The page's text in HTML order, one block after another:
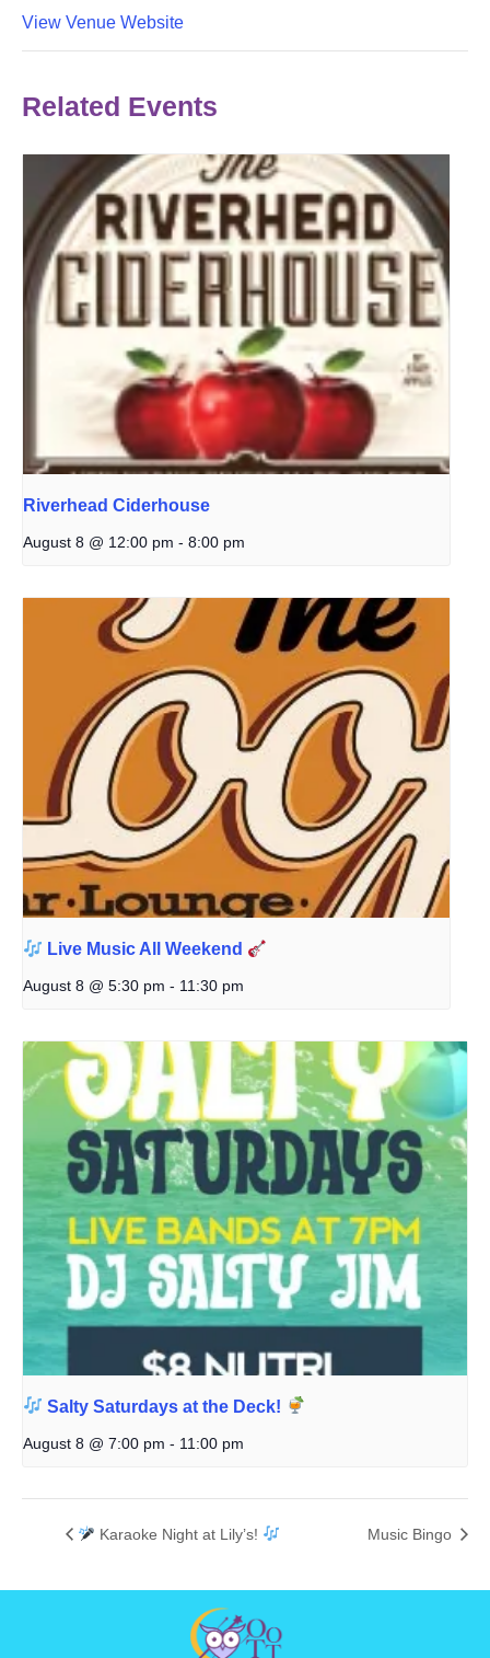
View Venue Website
Related Events
Riverhead Ciderhouse
August 8 @ 12:00 pm - 8:00 pm
Live Music All Weekend
August 8 @ 5:30 pm - 11:30 pm
Salty Saturdays at the Deck!
August 8 @ 7:00 pm - 11:00 pm
Karaoke Night at Lily’s! Music Bingo